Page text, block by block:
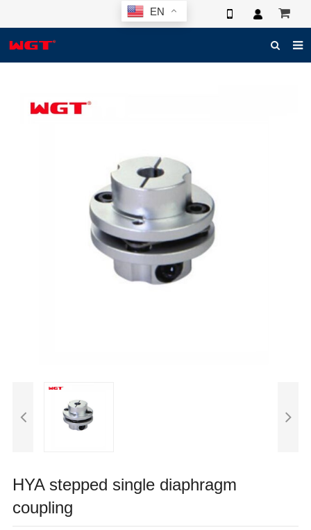
EN
ABOUT US
ELECTRONIC CATALOG
HYA stepped single diaphragm
coupling